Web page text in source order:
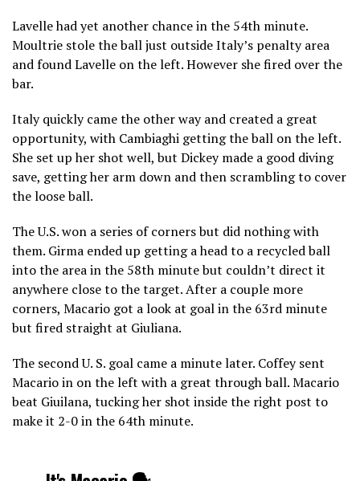
Lavelle had yet another chance in the 54th minute.
Moultrie stole the ball just outside Italy’s penalty area
and found Lavelle on the left. However she fired over the
bar.
Italy quickly came the other way and created a great
opportunity, with Cambiaghi getting the ball on the left.
She set up her shot well, but Dickey made a good diving
save, getting her arm down and then scrambling to cover
the loose ball.
The U.S. won a series of corners but did nothing with
them. Girma ended up getting a head to a recycled ball
into the area in the 58th minute but couldn’t direct it
anywhere close to the target. After a couple more
corners, Macario got a look at goal in the 63rd minute
but fired straight at Giuliana.
The second U. S. goal came a minute later. Coffey sent
Macario in on the left with a great through ball. Macario
beat Giuilana, tucking her shot inside the right post to
make it 2-0 in the 64th minute.